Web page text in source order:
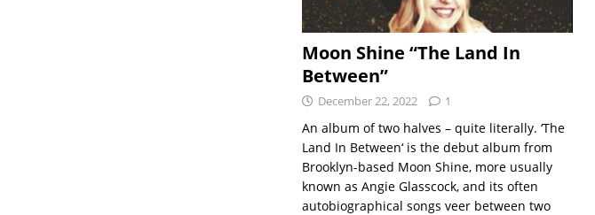
Moon Shine “The Land In
Between”
December 22, 2022 1
An album of two halves – quite literally. ‘The
Land In Between‘ is the debut album from
Brooklyn-based Moon Shine, more usually
known as Angie Glasscock, and its often
autobiographical songs veer between two